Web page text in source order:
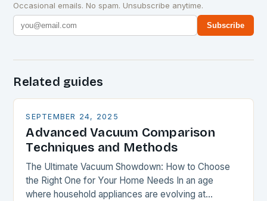
Occasional emails. No spam. Unsubscribe anytime.
Subscribe
Related guides
SEPTEMBER 24, 2025
Advanced Vacuum Comparison
Techniques and Methods
The Ultimate Vacuum Showdown: How to Choose
the Right One for Your Home Needs In an age
where household appliances are evolving at